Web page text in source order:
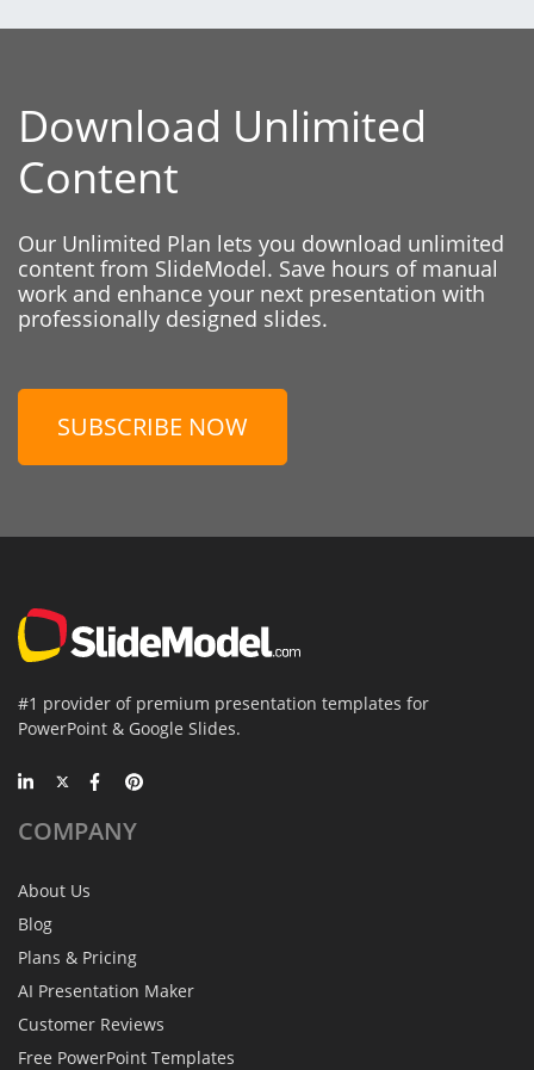
Download Unlimited
Content
Our Unlimited Plan lets you download unlimited
content from SlideModel. Save hours of manual
work and enhance your next presentation with
professionally designed slides.
SUBSCRIBE NOW
#1 provider of premium presentation templates for
PowerPoint & Google Slides.
COMPANY
About Us
Blog
Plans & Pricing
AI Presentation Maker
Customer Reviews
Free PowerPoint Templates